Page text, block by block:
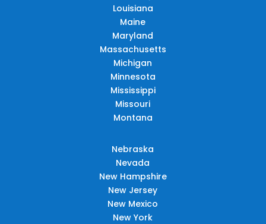
Louisiana
Maine
Maryland
Massachusetts
Michigan
Minnesota
Mississippi
Missouri
Montana
Nebraska
Nevada
New Hampshire
New Jersey
New Mexico
New York